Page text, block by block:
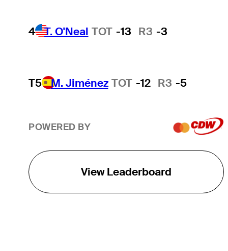
4 T. O'Neal TOT -13 R3 -3
T5 M. Jiménez TOT -12 R3 -5
POWERED BY
View Leaderboard